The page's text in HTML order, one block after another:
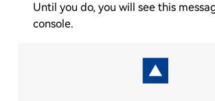
Until you do, you will see this
console.